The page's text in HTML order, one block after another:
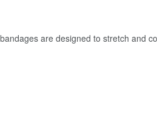
are designed to stretch and